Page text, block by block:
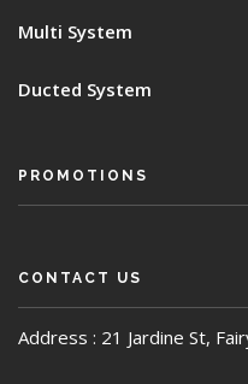
Multi System
Ducted System
PROMOTIONS
CONTACT US
Address : 21 Jardine St,